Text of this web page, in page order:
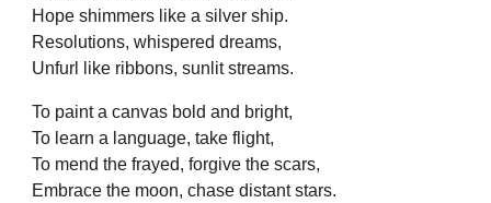
Hope shimmers like a silver ship.
Resolutions, whispered dreams,
Unfurl like ribbons, sunlit streams.
To paint a canvas bold and bright,
To learn a language, take flight,
To mend the frayed, forgive the scars,
Embrace the moon, chase distant stars.